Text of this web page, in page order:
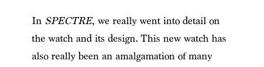
In SPECTRE, we really went into detail on
the watch and its design. This new watch has
also really been an amalgamation of many